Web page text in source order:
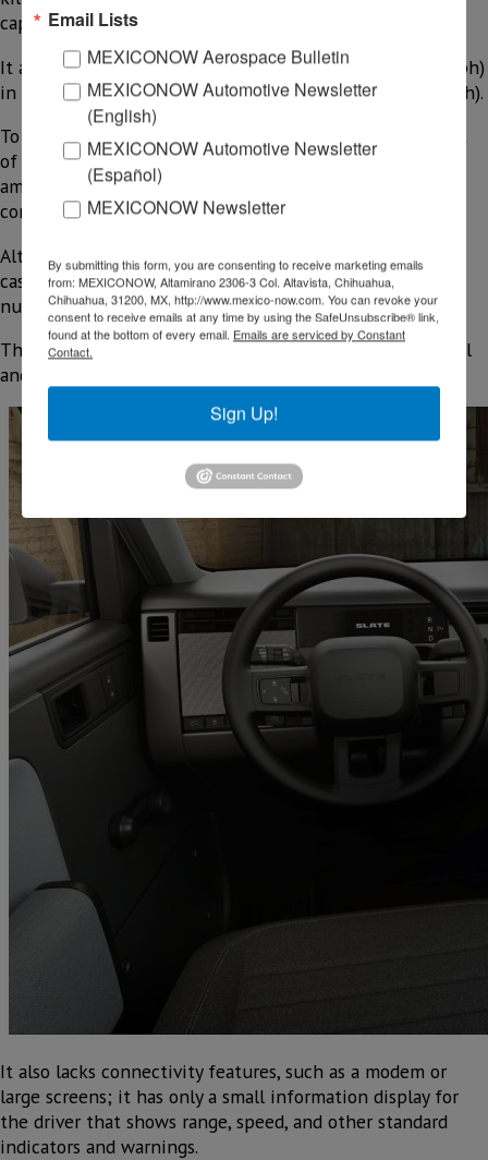
capacity of 827 kilograms (1,824 pounds).
It accelerates from 0 to 96.6 kilometers per hour (60 mph)
in 8 seconds and reaches a top speed of 145 k/h (90 mph).
To order one of these vehicles, a non-refundable deposit
of $300 is required, from which $50 is deducted—the
amount early adopters paid to reserve a spot in the
configurator queue.
Although these reservations are refundable and in many
cases were made by speculators, Slate revealed that the
number of such reservations totals more than 180,000.
The pickup’s design is so basic that speakers are optional
and its windows are cranked open by hand.
It also lacks connectivity features, such as a modem or
large screens; it has only a small information display for
the driver that shows range, speed, and other standard
indicators and warnings.
Email Lists
MEXICONOW Aerospace Bulletin
MEXICONOW Automotive Newsletter
(English)
MEXICONOW Automotive Newsletter
(Español)
MEXICONOW Newsletter
By submitting this form, you are consenting to receive marketing emails
from: MEXICONOW, Altamirano 2306-3 Col. Altavista, Chihuahua,
Chihuahua, 31200, MX, http://www.mexico-now.com. You can revoke your
consent to receive emails at any time by using the SafeUnsubscribe® link,
found at the bottom of every email. Emails are serviced by Constant
Contact.
Sign Up!